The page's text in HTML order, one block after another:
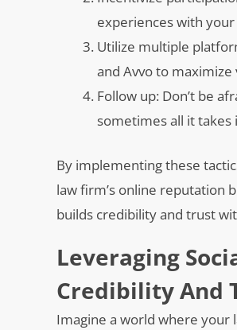
experiences with
Utilize multiple
and Avvo to maximize
Follow up: Don’t be
sometimes all it takes
By implementing these
law firm’s online reputation
builds credibility and trust
Leveraging
Credibility And
Imagine a world where your